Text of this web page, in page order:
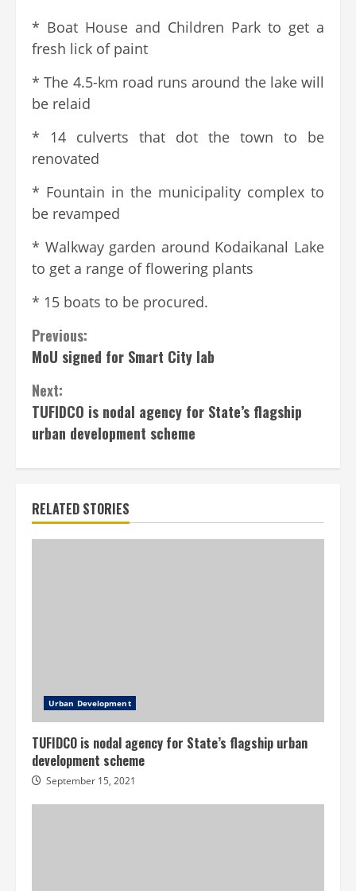
* Boat House and Children Park to get a
fresh lick of paint
* The 4.5-km road runs around the lake will
be relaid
* 14 culverts that dot the town to be
renovated
* Fountain in the municipality complex to
be revamped
* Walkway garden around Kodaikanal Lake
to get a range of flowering plants
* 15 boats to be procured.
Previous:
MoU signed for Smart City lab
Next:
TUFIDCO is nodal agency for State’s flagship
urban development scheme
RELATED STORIES
Urban Development
TUFIDCO is nodal agency for State’s flagship urban
development scheme
September 15, 2021